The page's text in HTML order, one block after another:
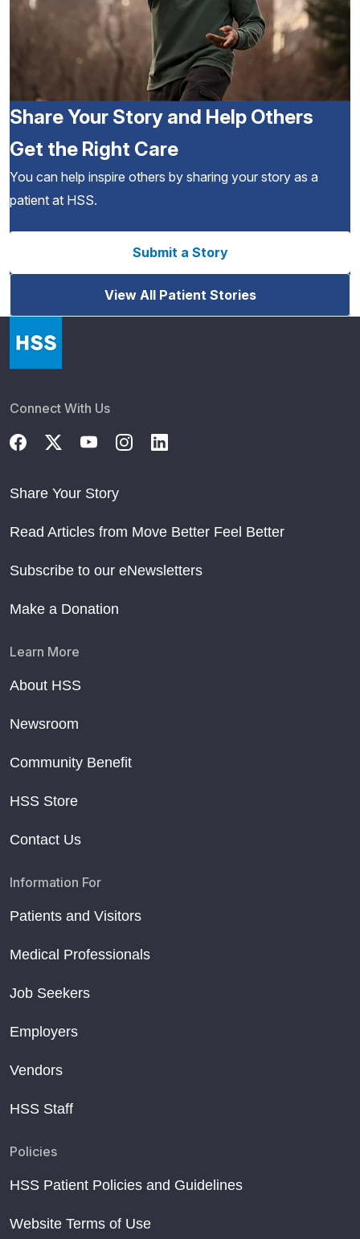
Share Your Story and Help Others
Get the Right Care
You can help inspire others by sharing your story as a
patient at HSS.
Submit a Story
View All Patient Stories
Connect With Us
Share Your Story
Read Articles from Move Better Feel Better
Subscribe to our eNewsletters
Make a Donation
Learn More
About HSS
Newsroom
Community Benefit
HSS Store
Contact Us
Information For
Patients and Visitors
Medical Professionals
Job Seekers
Employers
Vendors
HSS Staff
Policies
HSS Patient Policies and Guidelines
Website Terms of Use